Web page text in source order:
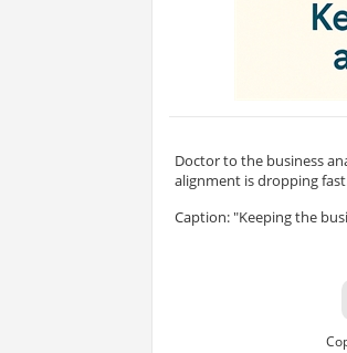
Doctor to the business
alignment is dropping
Caption: "Keeping the